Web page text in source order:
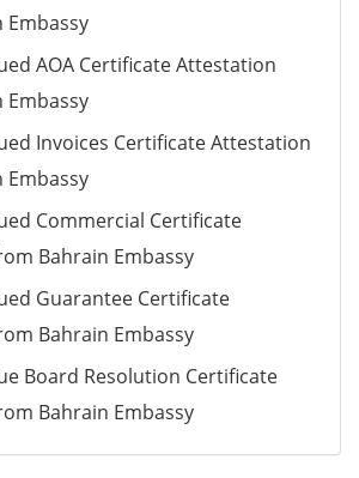
AOA Certificate Attestation
Invoices Certificate Attestation
Commercial Certificate
Bahrain Embassy
Guarantee Certificate
Bahrain Embassy
Board Resolution Certificate
Bahrain Embassy